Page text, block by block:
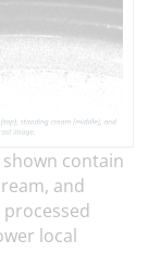
contain
and
local